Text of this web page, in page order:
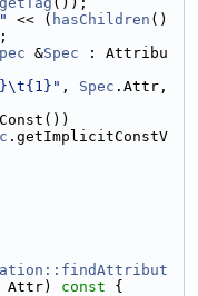
<< ( hasChildren ()
;
&Spec : Attribu
, Spec
.getImplicitConstV
Attr) const {